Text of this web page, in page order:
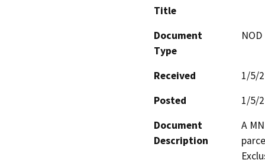
Title
Document
Type
Received
1/5/
Posted
1/5/
Document
Description
A